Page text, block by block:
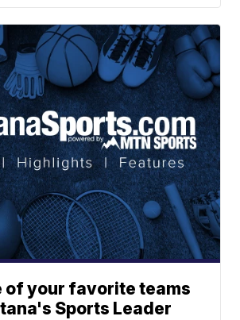
of your favorite teams
Sports Leader